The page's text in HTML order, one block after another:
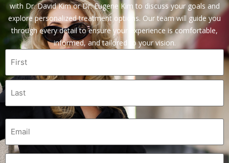
with Dr. David Kim or Dr. Eugene Kim to discuss your goals and
explore personalized treatment options. Our team will guide you
through every detail to ensure your experience is comfortable,
informed, and tailored to your vision.